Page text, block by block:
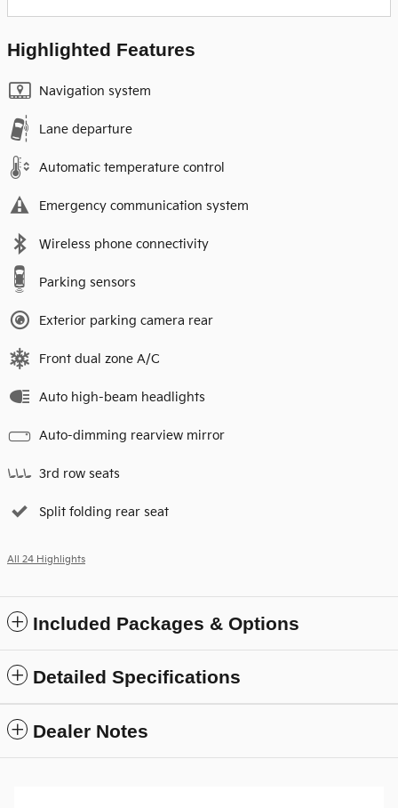
Highlighted Features
Navigation system
Lane departure
Automatic temperature control
Emergency communication system
Wireless phone connectivity
Parking sensors
Exterior parking camera rear
Front dual zone A/C
Auto high-beam headlights
Auto-dimming rearview mirror
3rd row seats
Split folding rear seat
All 24 Highlights
Included Packages & Options
Detailed Specifications
Dealer Notes